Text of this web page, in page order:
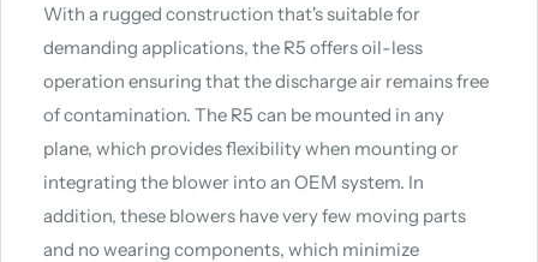
With a rugged construction that's suitable for
demanding applications, the R5 offers oil-less
operation ensuring that the discharge air remains free
of contamination. The R5 can be mounted in any
plane, which provides flexibility when mounting or
integrating the blower into an OEM system. In
addition, these blowers have very few moving parts
and no wearing components, which minimize